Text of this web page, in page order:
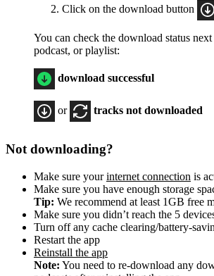
Click on the download button
You can check the download status next
podcast, or playlist:
download successful
or tracks not downloaded
Not downloading?
Make sure yourinternet connection is
Make sure you have enough storage
Tip: We recommend at least 1GB free
Make sure you didn’t reach the 5
Turn off any cache clearing/battery-
Restart the app
Reinstall the app
Note: You need to re-download any